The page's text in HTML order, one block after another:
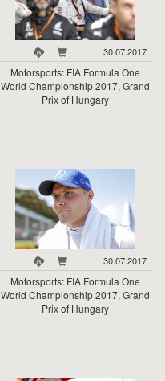
30.07.2017
Motorsports: FIA Formula One
World Championship 2017, Grand
Prix of Hungary
30.07.2017
Motorsports: FIA Formula One
World Championship 2017, Grand
Prix of Hungary